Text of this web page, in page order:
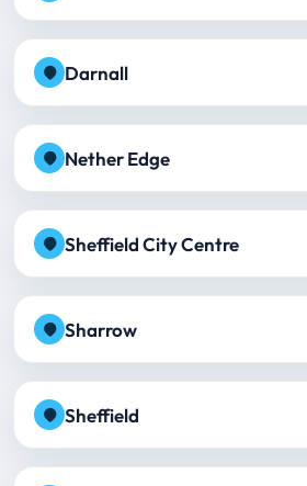
Darnall
Nether Edge
Sheffield City Centre
Sharrow
Sheffield